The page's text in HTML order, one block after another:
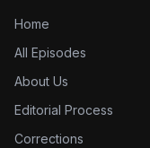
Home
All Episodes
About Us
Editorial Process
Corrections